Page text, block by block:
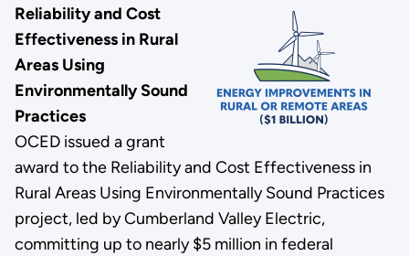
Reliability and Cost
Effectiveness in Rural
Areas Using
Environmentally Sound
Practices
OCED issued a grant
award to the Reliability and Cost Effectiveness in
Rural Areas Using Environmentally Sound Practices
project, led by Cumberland Valley Electric,
committing up to nearly $5 million in federal